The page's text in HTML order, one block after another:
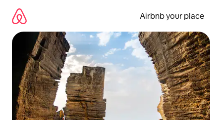
content
Airbnb your place